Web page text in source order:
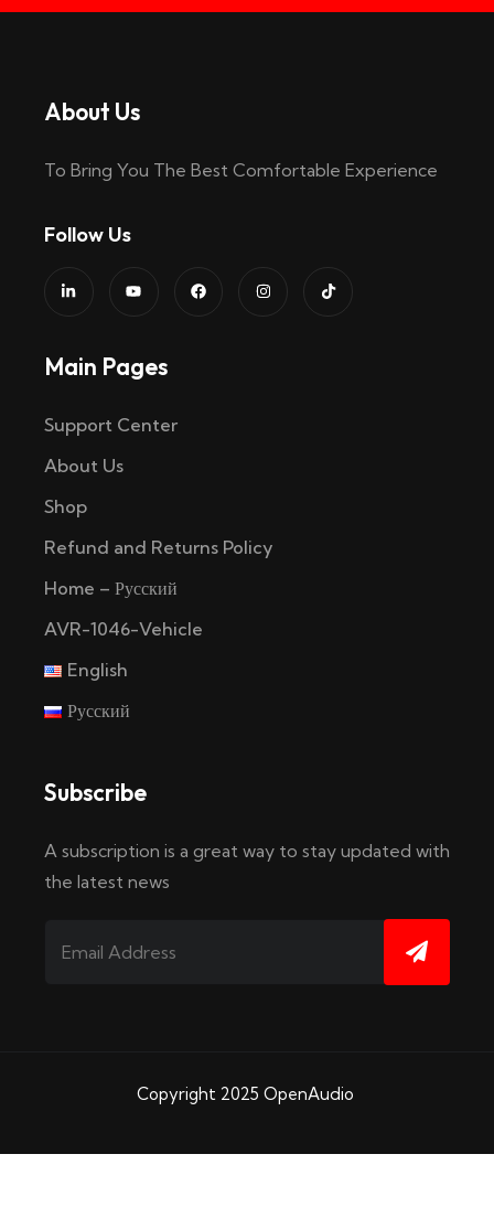
About Us
To Bring You The Best Comfortable Experience
Follow Us
Main Pages
Support Center
About Us
Shop
Refund and Returns Policy
Home – Русский
AVR-1046-Vehicle
English
Русский
Subscribe
A subscription is a great way to stay updated with
the latest news
Copyright 2025 OpenAudio